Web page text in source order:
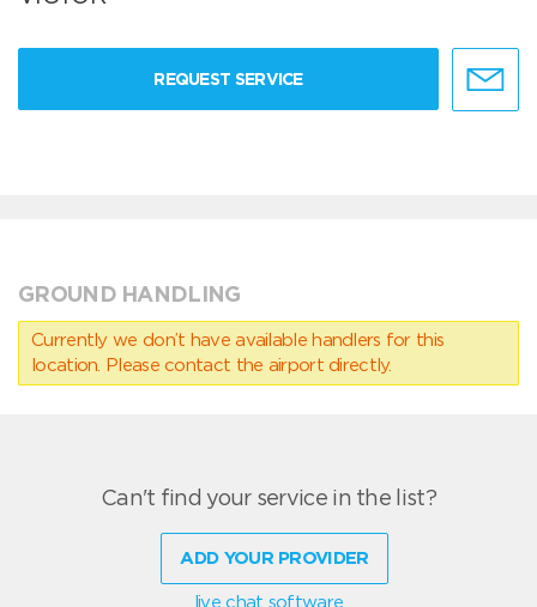
REQUEST SERVICE
GROUND HANDLING
Currently we don’t have available handlers for this
location. Please contact the airport directly.
Can't find your service in the list?
ADD YOUR PROVIDER
live chat software